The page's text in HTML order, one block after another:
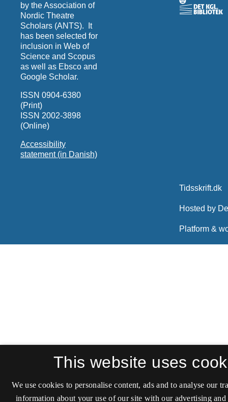
by the Association of
Nordic Theatre
Scholars (ANTS). It
has been selected for
inclusion in Web of
Science and Scopus
as well as Ebsco and
Google Scholar.
ISSN 0904-6380
(Print)
ISSN 2002-3898
(Online)
Accessibility
statement (in Danish)
This website uses
We use cookies to personalise content, ads and to analyse our
information about your use of our site with our advertising and